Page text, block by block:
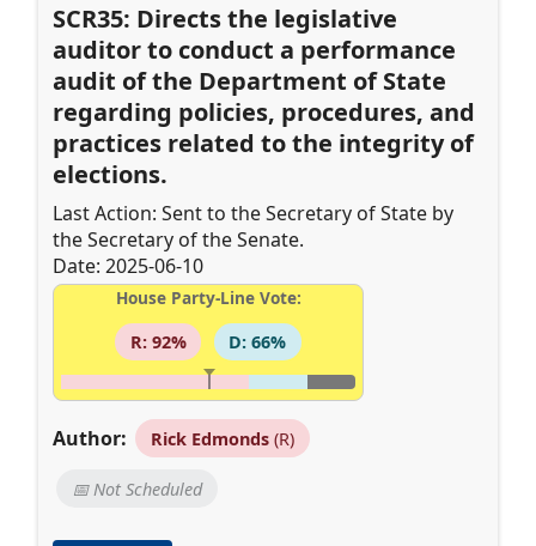
SCR35: Directs the legislative
auditor to conduct a performance
audit of the Department of State
regarding policies, procedures, and
practices related to the integrity of
elections.
Last Action: Sent to the Secretary of State by
the Secretary of the Senate.
Date: 2025-06-10
House Party-Line Vote:
R: 92%
D: 66%
Author: Rick Edmonds(R)
📅 Not Scheduled